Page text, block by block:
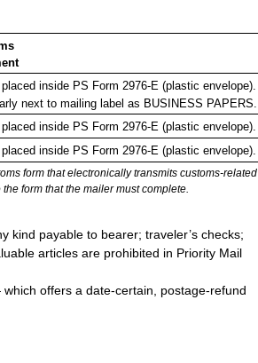
inside PS Form 2976-E (plastic envelope).
next to mailing label as BUSINESS PAPERS.
inside PS Form 2976-E (plastic envelope).
inside PS Form 2976-E (plastic envelope).
form that electronically transmits customs-related
form that the mailer must complete.
kind payable to bearer; traveler’s checks;
articles are prohibited in Priority Mail
offers a date-certain, postage-refund